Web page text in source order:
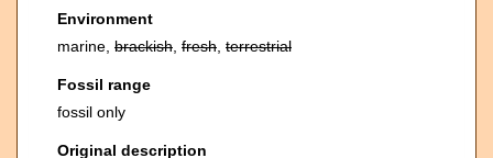
Environment
marine, brackish fresh terrestrial
Fossil range
fossil only
Original description